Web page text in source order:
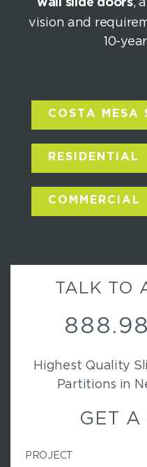
wall slide doors,
vision and
10-
COSTA MESA
RESIDENTIAL
COMMERCIAL
TALK TO
Highest Quality
Partitions in
GET A
PROJECT